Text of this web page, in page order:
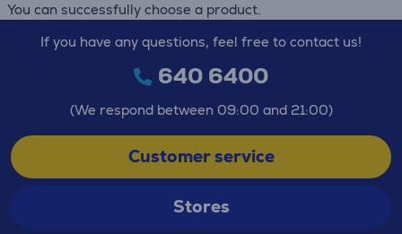
You can successfully choose a product.
If you have any questions, feel free to contact us!
640 6400
(We respond between 09:00 and 21:00)
Customer service
Stores